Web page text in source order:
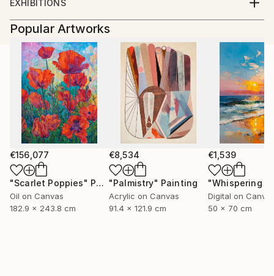
EXHIBITIONS
Solo Exhibitions:
2012
Kardashians, Land of Tomorrow, Saint Louis, MO
The Gay Show, Land of Tomorrow, Lexington KY
2011
Cowboys, Land Of Tomorrow, Lexington, KY
Group Exhibitions:
2013
Wayward Bound, RARE Gallery, New York, New York
Face Time, The Portrait in Contemporary Art
(Curated by Jay Jordan), 849 Gallery Kentucky
School of Art, Louisville, Ky.
2012
Popular Artworks
€156,077
"Scarlet Poppies" Painting
Oil on Canvas
182.9 x 243.8 cm
€8,534
"Palmistry" Painting
Acrylic on Canvas
91.4 x 121.9 cm
€1,539
Digital on
50 x 70 cm